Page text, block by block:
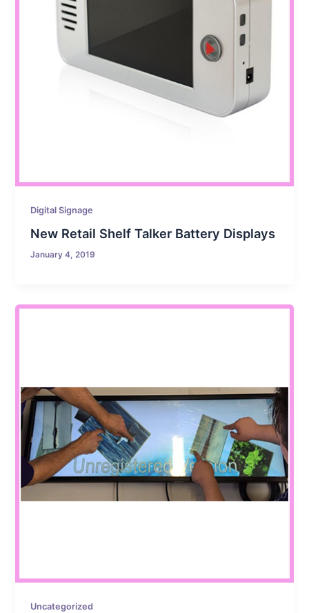
Digital Signage
New Retail Shelf Talker Battery Displays
January 4, 2019
Uncategorized